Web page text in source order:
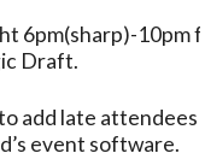
6pm(sharp)-10pm
Draft.
add late attendees
event software.